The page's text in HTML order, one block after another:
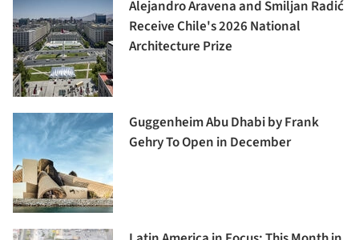
Alejandro Aravena and Smiljan Radić
Receive Chile's 2026 National
Architecture Prize
Guggenheim Abu Dhabi by Frank
Gehry To Open in December